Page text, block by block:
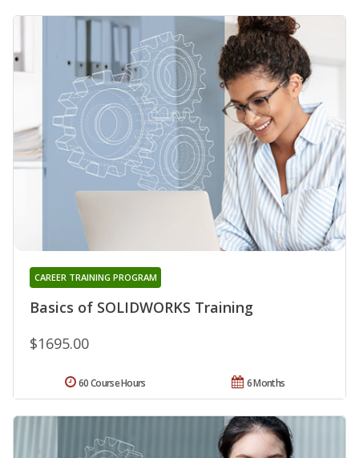
Basics of SOLIDWORKS Training
CAREER TRAINING PROGRAM
$1695.00
6 Months
60 Course Hours